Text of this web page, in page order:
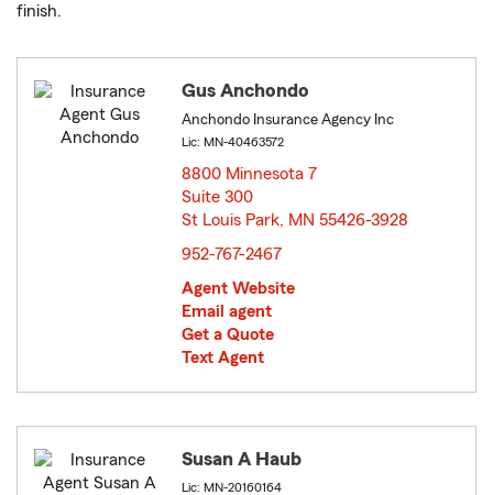
finish.
Gus Anchondo
Anchondo Insurance Agency Inc
Lic: MN-40463572
8800 Minnesota 7
Suite 300
St Louis Park, MN 55426-3928
952-767-2467
Agent Website
Email agent
Get a Quote
Text Agent
Susan A Haub
Lic: MN-20160164